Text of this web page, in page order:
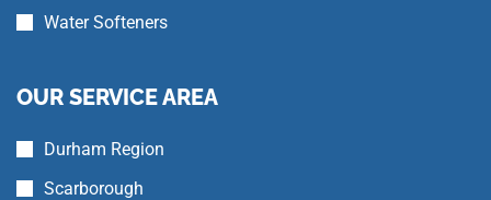
Water Softeners
OUR SERVICE AREA
Durham Region
Scarborough